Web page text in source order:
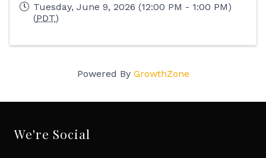
Tuesday, June 9, 2026 (12:00 PM - 1:00 PM)
(PDT)
Powered By GrowthZone
We're Social